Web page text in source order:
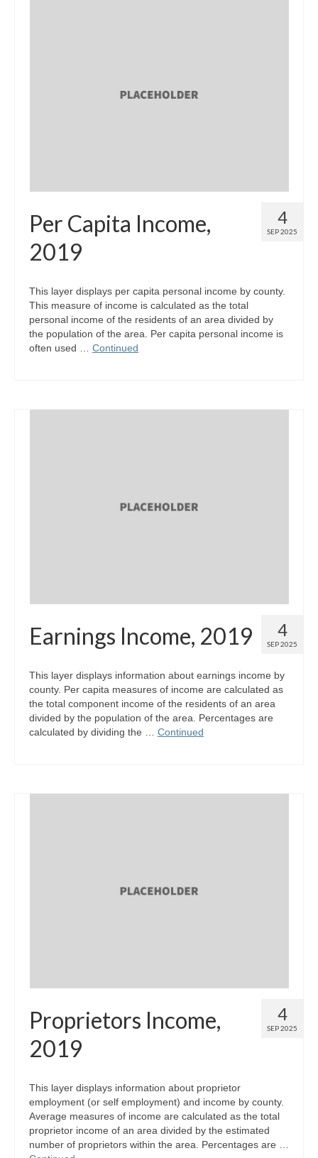
4
SEP 2025
Per Capita Income,
2019
This layer displays per capita personal income by county.
This measure of income is calculated as the total
personal income of the residents of an area divided by
the population of the area. Per capita personal income is
often used … Continued
4
SEP 2025
Earnings Income, 2019
This layer displays information about earnings income by
county. Per capita measures of income are calculated as
the total component income of the residents of an area
divided by the population of the area. Percentages are
calculated by dividing the … Continued
4
SEP 2025
Proprietors Income,
2019
This layer displays information about proprietor
employment (or self employment) and income by county.
Average measures of income are calculated as the total
proprietor income of an area divided by the estimated
number of proprietors within the area. Percentages are …